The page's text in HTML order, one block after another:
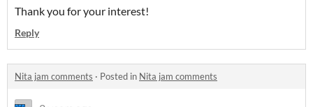
Thank you for your interest!
Reply
Nita jam comments · Posted in Nita jam comments